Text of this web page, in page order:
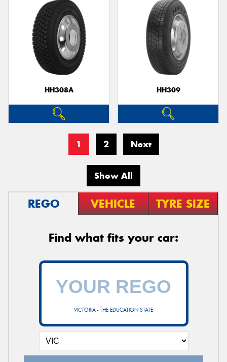
HH308A HH309
1 2 Next
Show All
REGO VEHICLE TYRE SIZE
Find what fits your car:
VICTORIA - THE EDUCATION STATE